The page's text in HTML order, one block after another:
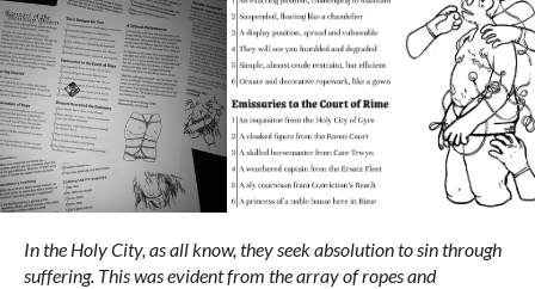
In the Holy City, as all know, they seek absolution to sin through
suffering. This was evident from the array of ropes and